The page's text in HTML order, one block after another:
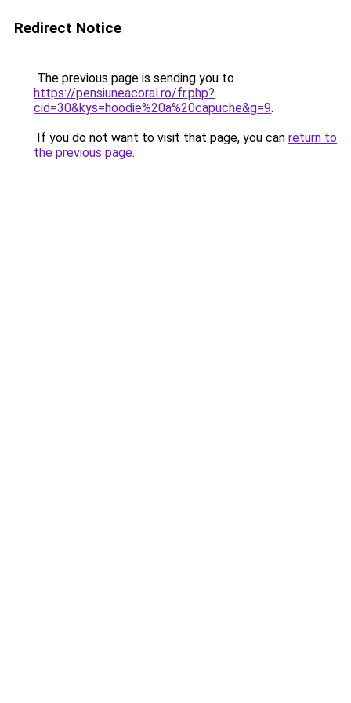
Redirect Notice
The previous page is sending you to
https://pensiuneacoral.ro/fr.php?
cid=30&kys=hoodie%20a%20capuche&g=9.
If you do not want to visit that page, you can return to
the previous page.